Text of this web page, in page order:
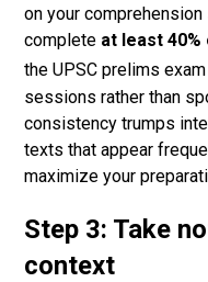
on your
complete at least
the UPSC prelims exam
sessions rather than
consistency trumps
texts that appear
maximize your
Step 3: Take
context